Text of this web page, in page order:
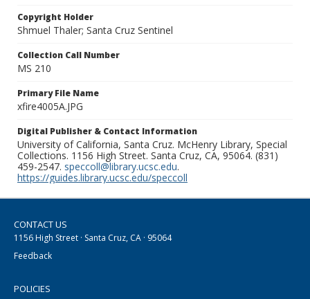
Copyright Holder
Shmuel Thaler; Santa Cruz Sentinel
Collection Call Number
MS 210
Primary File Name
xfire4005A.JPG
Digital Publisher & Contact Information
University of California, Santa Cruz. McHenry Library, Special
Collections. 1156 High Street. Santa Cruz, CA, 95064. (831)
459-2547. speccoll@library.ucsc.edu.
https://guides.library.ucsc.edu/speccoll
CONTACT US
1156 High Street · Santa Cruz, CA · 95064
Feedback
POLICIES